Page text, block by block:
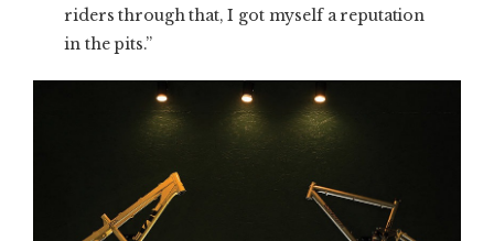
riders through that, I got myself a reputation
in the pits.”